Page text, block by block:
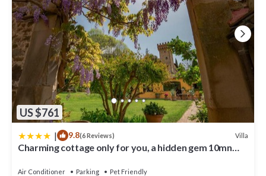
US $761
| 9.8(6 Reviews) Villa
Charming cottage only for you, a hidden gem 10mn
Air Conditioner Parking Pet Friendly